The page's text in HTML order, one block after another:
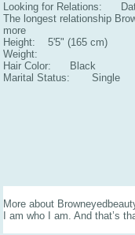
Looking for Relations:
The longest relationship
more
Height: 5'5" (165 cm)
Weight:
Hair Color: Black
Marital Status: Single
More about
I am who I am. And that’s